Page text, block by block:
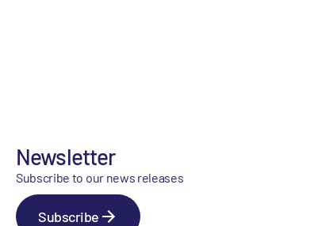
Newsletter
Subscribe to our news releases
Subscribe